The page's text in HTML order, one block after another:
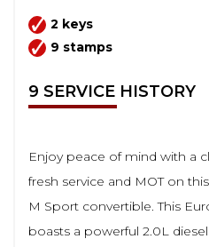
2 keys
9 stamps
9 SERVICE HISTORY
Enjoy peace of mind with a
fresh service and MOT on
M Sport convertible. This
boasts a powerful 2.0L